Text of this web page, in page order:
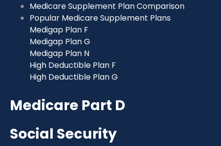
Medicare Supplement Plan Comparison
Popular Medicare Supplement Plans
Medigap Plan F
Medigap Plan G
Medigap Plan N
High Deductible Plan F
High Deductible Plan G
Medicare Part D
Social Security